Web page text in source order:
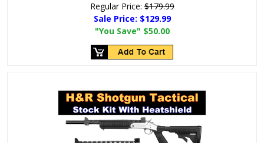
Regular Price:$179.99
Sale Price: $129.99
"You Save" $50.00